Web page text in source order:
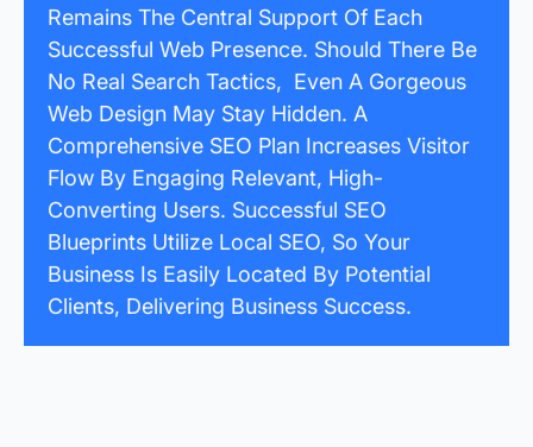
Remains The Central Support Of Each
Successful Web Presence. Should There Be
No Real Search Tactics, Even A Gorgeous
Web Design May Stay Hidden. A
Comprehensive SEO Plan Increases Visitor
Flow By Engaging Relevant, High-
Converting Users. Successful SEO
Blueprints Utilize Local SEO, So Your
Business Is Easily Located By Potential
Clients, Delivering Business Success.